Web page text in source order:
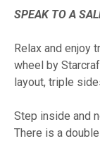
SPEAK TO A
Relax and enjoy
wheel by
layout, triple
Step inside and
There is a